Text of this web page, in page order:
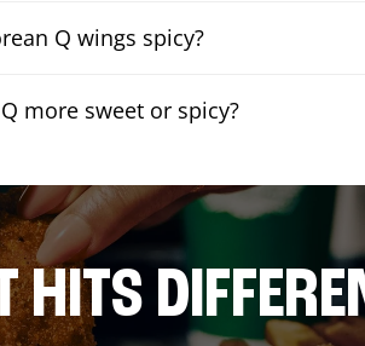
Q wings spicy?
more sweet or spicy?
HITS